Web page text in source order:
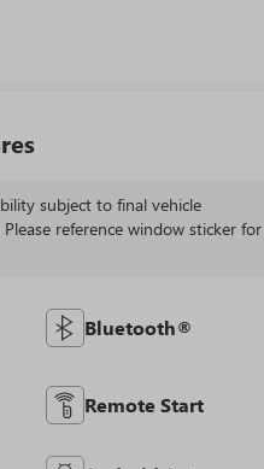
subject to final vehicle
reference window sticker for
Bluetooth®
Remote Start